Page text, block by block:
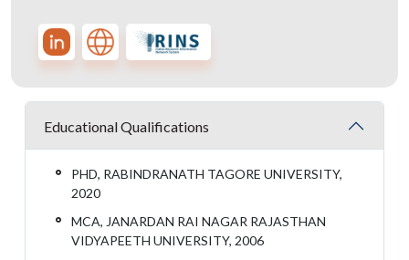
Educational Qualifications
PHD, RABINDRANATH TAGORE UNIVERSITY,
2020
MCA, JANARDAN RAI NAGAR RAJASTHAN
VIDYAPEETH UNIVERSITY, 2006